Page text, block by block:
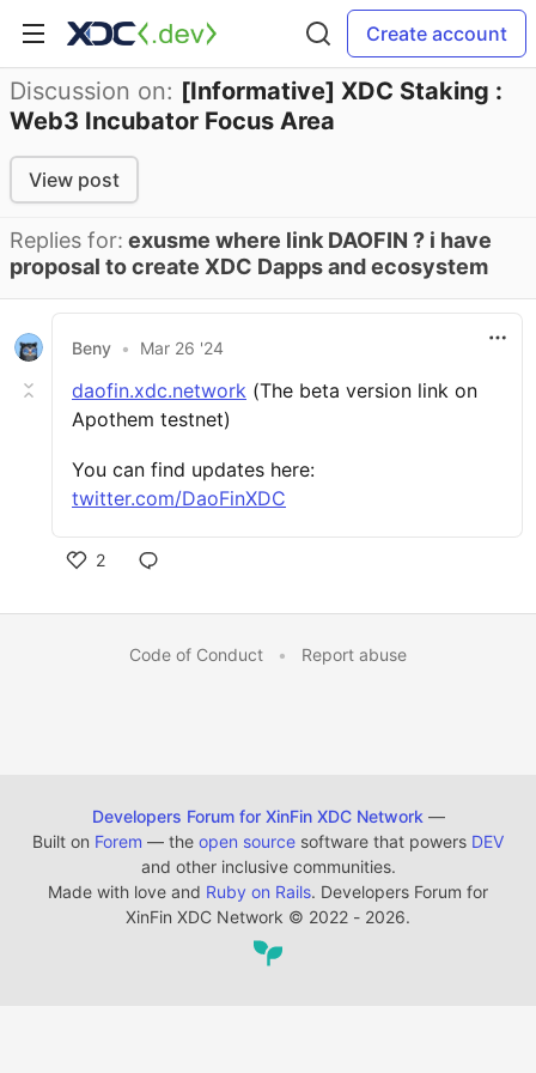
Create account
Discussion on: [Informative] XDC Staking :
Web3 Incubator Focus Area
View post
Replies for: exusme where link DAOFIN ? i have
proposal to create XDC Dapps and ecosystem
Beny • Mar 26 '24
daofin.xdc.network (The beta version link on
Apothem testnet)
You can find updates here:
twitter.com/DaoFinXDC
2
Code of Conduct • Report abuse
Developers Forum for XinFin XDC Network —
Built on Forem — the open source software that powers DEV
and other inclusive communities.
Made with love and Ruby on Rails. Developers Forum for
XinFin XDC Network © 2022 - 2026.